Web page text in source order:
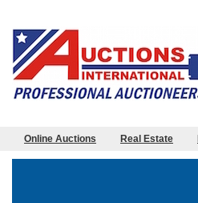
Online Auctions Real Estate